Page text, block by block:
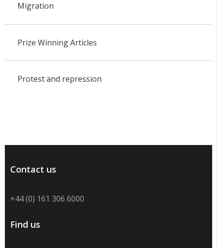
Migration
Prize Winning Articles
Protest and repression
Contact us
+44 (0) 161 306 6000
Find us